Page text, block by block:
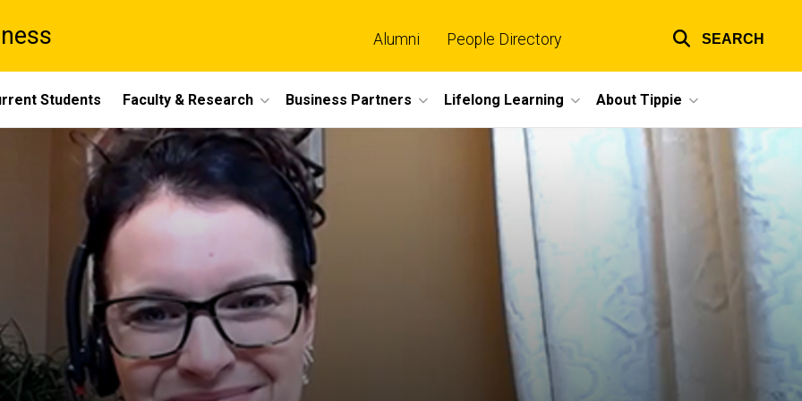
links
Alumni People Directory SEARCH
Students Faculty & Research Business Partners Lifelong Learning About Tippie